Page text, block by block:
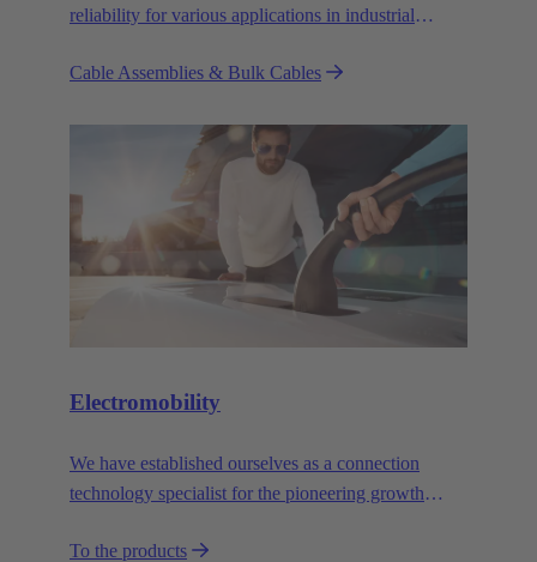
reliability for various applications in industrial
Cable Assemblies & Bulk Cables
Electromobility
We have established ourselves as a connection
technology specialist for the pioneering growth
To the products